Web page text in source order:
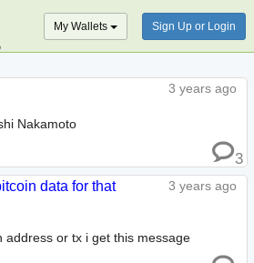
My Wallets Sign Up or Login
3 years ago
Nakamoto
3
3 years ago
data for that
address or tx i get this message